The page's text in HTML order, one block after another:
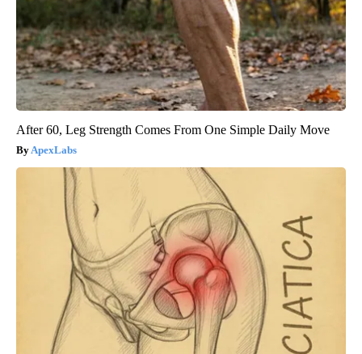
After 60, Leg Strength Comes From One Simple Daily Move
ApexLabs